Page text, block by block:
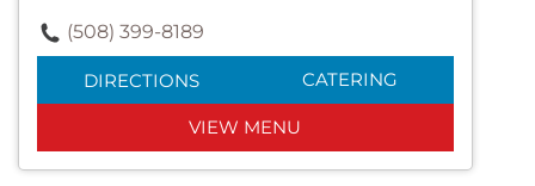
(508) 399-8189
DIRECTIONS CATERING
VIEW MENU